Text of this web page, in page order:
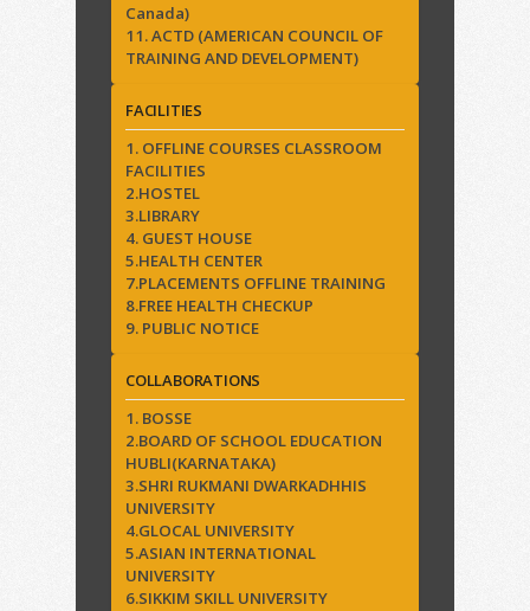
Canada)
11. ACTD (AMERICAN COUNCIL OF
TRAINING AND DEVELOPMENT)
FACILITIES
1. OFFLINE COURSES CLASSROOM
FACILITIES
2.HOSTEL
3.LIBRARY
4. GUEST HOUSE
5.HEALTH CENTER
7.PLACEMENTS OFFLINE TRAINING
8.FREE HEALTH CHECKUP
9. PUBLIC NOTICE
COLLABORATIONS
1. BOSSE
2.BOARD OF SCHOOL EDUCATION
HUBLI(KARNATAKA)
3.SHRI RUKMANI DWARKADHHIS
UNIVERSITY
4.GLOCAL UNIVERSITY
5.ASIAN INTERNATIONAL
UNIVERSITY
6.SIKKIM SKILL UNIVERSITY